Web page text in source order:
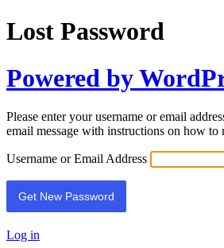
Lost Password
Powered by
Please enter your username or email
email message with instructions on how to
Username or Email Address
Log in